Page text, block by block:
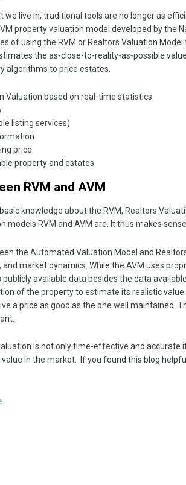
we live in, traditional tools are no longer as
property valuation model developed by the
of using the RVM or Realtors Valuation
the as-close-to-reality-as-possible
algorithms to price estates.
Valuation based on real-time statistics
listing services)
price
property and estates
RVM and AVM
knowledge about the RVM, Realtors
models RVM and AVM are. It thus makes
the Automated Valuation Model and
market dynamics. While the AVM uses
available data besides the data
of the property to estimate its realistic
a price as good as the one well maintained.
is not only time-effective and accurate
value in the market. If you found this blog